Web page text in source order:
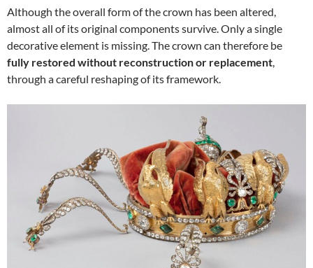
Although the overall form of the crown has been altered,
almost all of its original components survive. Only a single
decorative element is missing. The crown can therefore be
fully restored without reconstruction or replacement,
through a careful reshaping of its framework.